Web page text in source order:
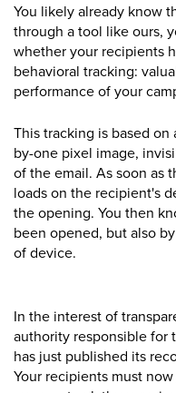
You likely already know
through a tool like ours,
whether your recipients
behavioral tracking:
performance of your
This tracking is based
by-one pixel image,
of the email. As soon as
loads on the recipient's
the opening. You then
been opened, but also
of device.
In the interest of
authority responsible for
has just published its
Your recipients must